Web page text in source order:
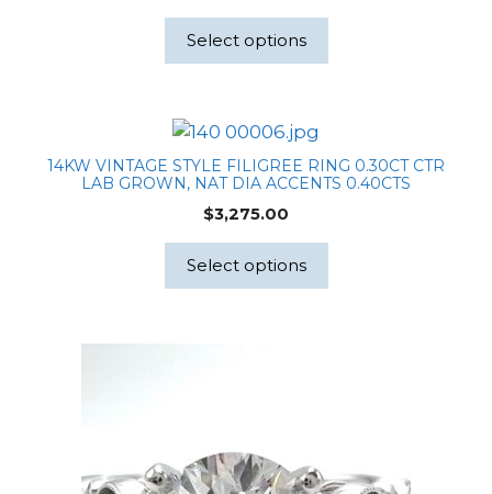
Select options
14KW VINTAGE STYLE FILIGREE RING 0.30CT CTR
LAB GROWN, NAT DIA ACCENTS 0.40CTS
$3,275.00
Select options